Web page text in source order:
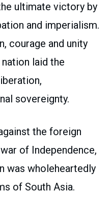
ultimate victory by
and imperialism.
courage and unity
laid the
sovereignty.
the foreign
of Independence,
was wholeheartedly
of South Asia.